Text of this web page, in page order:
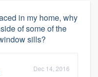
in my home, why
of some of the
sills?
Dec 14, 2016